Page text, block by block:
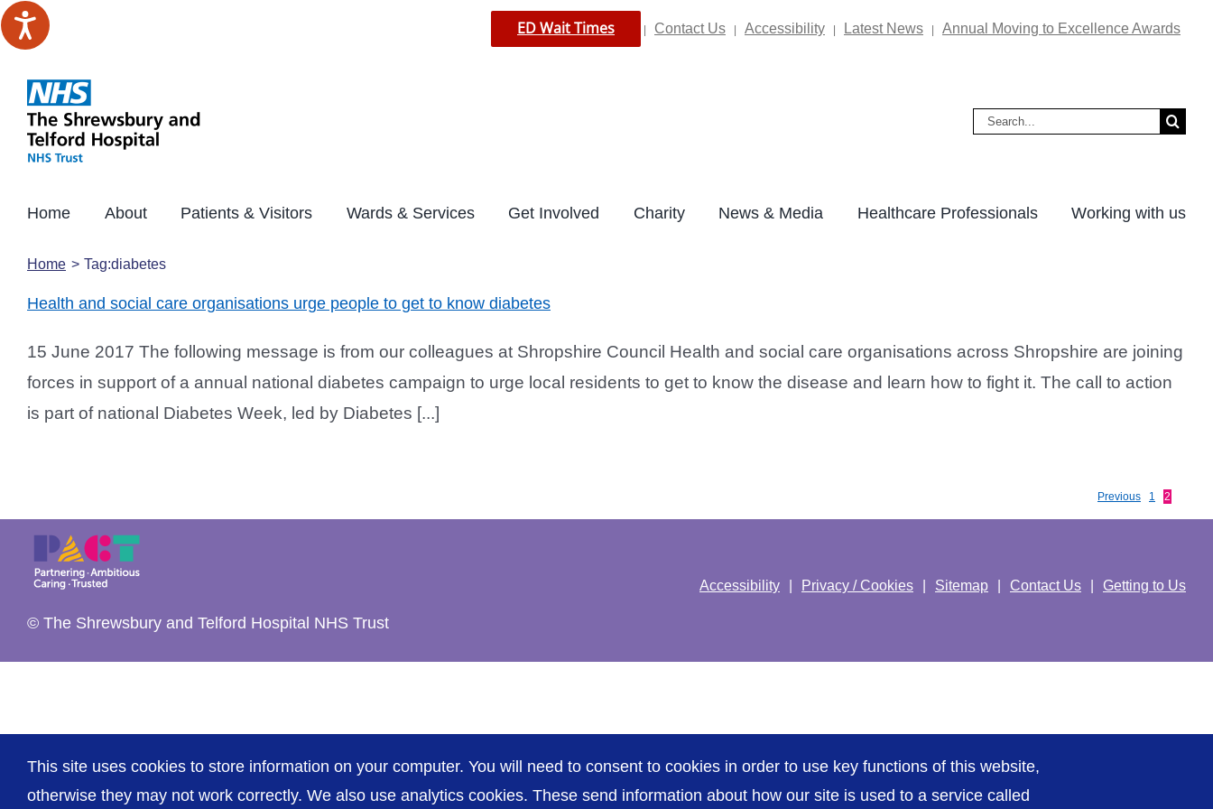
Skip
to
ED Wait Times Contact Us Accessibility Latest News Annual Moving to Excellence Awards
Search
Home About Patients & Visitors Wards & Services Get Involved Charity News & Media Healthcare Professionals Working with us
Home Tag:diabetes
Health and social care organisations urge people to get to know diabetes
15 June 2017 The following message is from our colleagues at Shropshire Council Health and social care organisations across Shropshire are joining
forces in support of a annual national diabetes campaign to urge local residents to get to know the disease and learn how to fight it. The call to action
is part of national Diabetes Week, led by Diabetes [...]
Previous 1 2
© The Shrewsbury and Telford Hospital NHS Trust
Accessibility Privacy / Cookies Sitemap Contact Us Getting to Us
This site uses cookies to store information on your computer. You will need to consent to cookies in order to use key functions of this website,
otherwise they may not work correctly. We also use analytics cookies. These send information about how our site is used to a service called